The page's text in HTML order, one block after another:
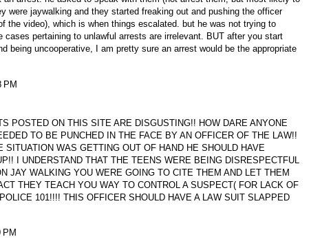
were jaywalking and they started freaking out and pushing the officer
the video), which is when things escalated. but he was not trying to
cases pertaining to unlawful arrests are irrelevant. BUT after you start
being uncooperative, I am pretty sure an arrest would be the appropriate
PM
POSTED ON THIS SITE ARE DISGUSTING!! HOW DARE ANYONE
TO BE PUNCHED IN THE FACE BY AN OFFICER OF THE LAW!!
SITUATION WAS GETTING OUT OF HAND HE SHOULD HAVE
I UNDERSTAND THAT THE TEENS WERE BEING DISRESPECTFUL
JAY WALKING YOU WERE GOING TO CITE THEM AND LET THEM
THEY TEACH YOU WAY TO CONTROL A SUSPECT( FOR LACK OF
101!!!! THIS OFFICER SHOULD HAVE A LAW SUIT SLAPPED
PM